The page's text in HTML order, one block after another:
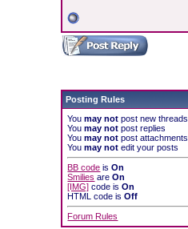
Posting Rules
Youmay not post new threads
Youmay not post replies
Youmay not post attachments
Youmay not edit your posts
BB code isOn
Smilies areOn
[IMG] code isOn
HTML code isOff
Forum Rules